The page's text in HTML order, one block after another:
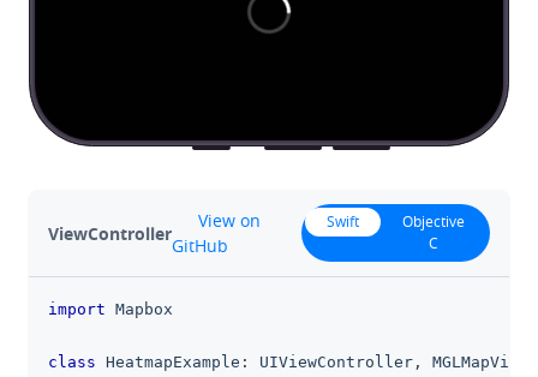
ViewController
github
View on
GitHub
Swift
Objective
C
import Mapbox
class HeatmapExample : UIViewController ,